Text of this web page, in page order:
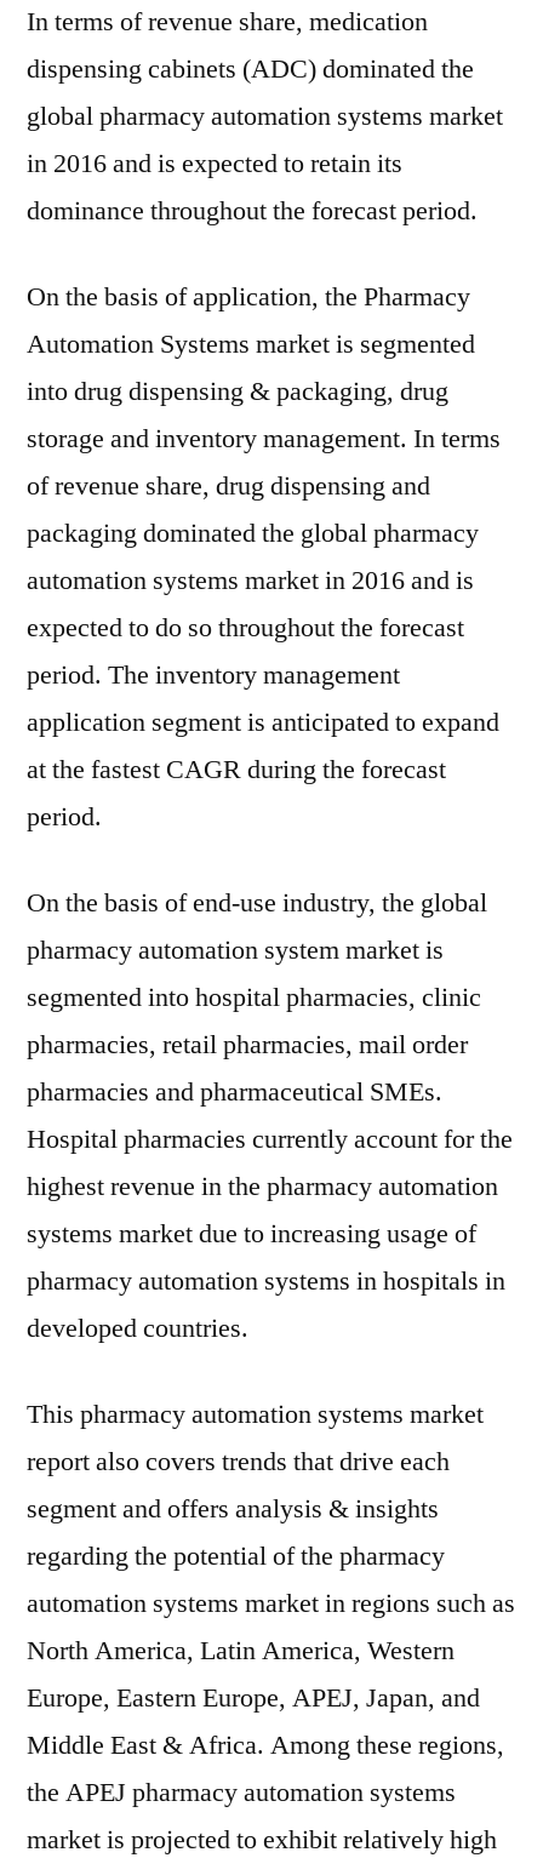
In terms of revenue share, medication
dispensing cabinets (ADC) dominated the
global pharmacy automation systems market
in 2016 and is expected to retain its
dominance throughout the forecast period.
On the basis of application, the Pharmacy
Automation Systems market is segmented
into drug dispensing & packaging, drug
storage and inventory management. In terms
of revenue share, drug dispensing and
packaging dominated the global pharmacy
automation systems market in 2016 and is
expected to do so throughout the forecast
period. The inventory management
application segment is anticipated to expand
at the fastest CAGR during the forecast
period.
On the basis of end-use industry, the global
pharmacy automation system market is
segmented into hospital pharmacies, clinic
pharmacies, retail pharmacies, mail order
pharmacies and pharmaceutical SMEs.
Hospital pharmacies currently account for the
highest revenue in the pharmacy automation
systems market due to increasing usage of
pharmacy automation systems in hospitals in
developed countries.
This pharmacy automation systems market
report also covers trends that drive each
segment and offers analysis & insights
regarding the potential of the pharmacy
automation systems market in regions such as
North America, Latin America, Western
Europe, Eastern Europe, APEJ, Japan, and
Middle East & Africa. Among these regions,
the APEJ pharmacy automation systems
market is projected to exhibit relatively high